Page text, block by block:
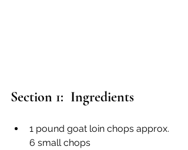
Section 1:  Ingredients
1 pound goat loin chops approx.
6 small chops